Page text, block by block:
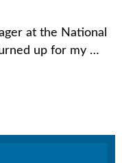
at the National
up for my …